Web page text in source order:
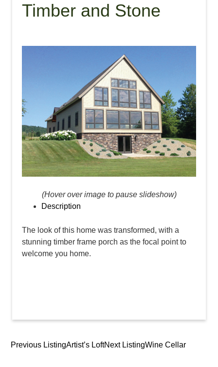
Timber and Stone
(Hover over image to pause slideshow)
Description
The look of this home was transformed, with a
stunning timber frame porch as the focal point to
welcome you home.
Listing
Previous ListingArtist’s LoftNext ListingWine Cellar